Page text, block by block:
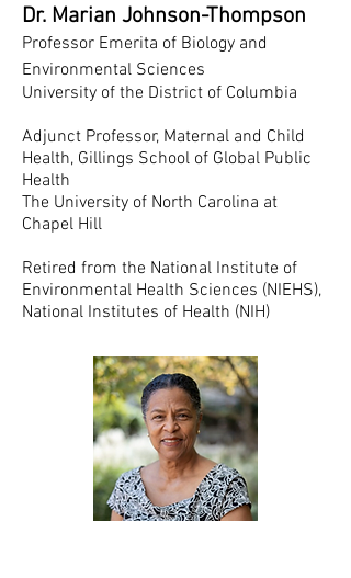
Dr. Marian Johnson-Thompson
Professor Emerita of Biology and
Environmental Sciences
University of the District of Columbia
Adjunct Professor, Maternal and Child
Health, Gillings School of Global Public
Health
The University of North Carolina at
Chapel Hill
Retired from the National Institute of
Environmental Health Sciences (NIEHS),
National Institutes of Health (NIH)